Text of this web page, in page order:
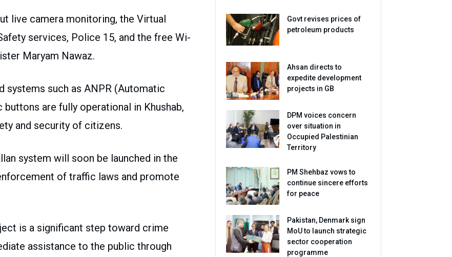
live camera monitoring, the Virtual
services, Police 15, and the free Wi-
Maryam Nawaz.
systems such as ANPR (Automatic
are fully operational in Khushab,
and security of citizens.
system will soon be launched in the
of traffic laws and promote
is a significant step toward crime
assistance to the public through
Govt revises prices of
petroleum products
Ahsan directs to
expedite development
projects in GB
DPM voices concern
over situation in
Occupied Palestinian
Territory
PM Shehbaz vows to
continue sincere efforts
for peace
Pakistan, Denmark sign
MoU to launch strategic
sector cooperation
programme